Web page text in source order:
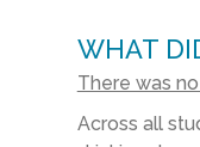
WHAT
There was
Across all